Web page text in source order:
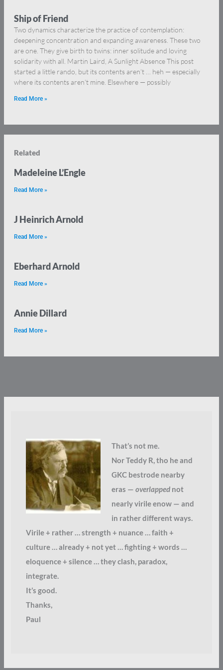
Ship of Friend
Two dynamics characterize the practice of contemplation:
deepening concentration and expanding awareness. These two
are one. They give birth to twins: inner solitude and loving
solidarity with all. Martin Laird, A Sunlight Absence This post
started a little rando, but its contents aren’t … heh — especially
where its contents aren’t mine. Elsewhere — possibly
Read More »
Related
Madeleine L’Engle
Read More »
J Heinrich Arnold
Read More »
Eberhard Arnold
Read More »
Annie Dillard
Read More »
That’s not me.
Nor Teddy R, tho he and
GKC bestrode nearby
eras — overlappednot
nearly virile enow — and
in rather different ways.
Virile + rather … strength + nuance … faith +
culture … already + not yet … fighting + words …
eloquence + silence … they clash, paradox,
integrate.
It’s good.
Thanks,
Paul